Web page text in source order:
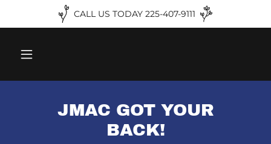
CALL US TODAY 225-407-9111
JMAC GOT YOUR
BACK!